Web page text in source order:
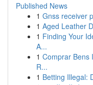
Published News
1 Gnss receiver
1 Aged Leather
1 Finding Your
A...
1 Comprar Bens
R...
1 Betting Illegal: